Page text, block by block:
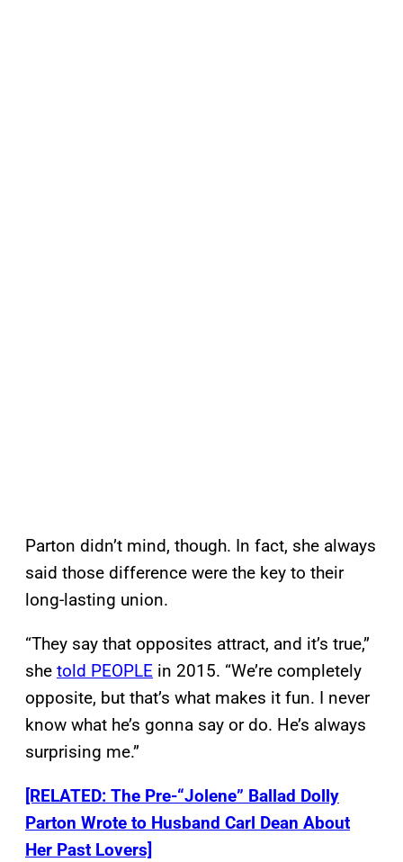
Parton didn’t mind, though. In fact, she always
said those difference were the key to their
long-lasting union.
“They say that opposites attract, and it’s true,”
she told PEOPLE in 2015. “We’re completely
opposite, but that’s what makes it fun. I never
know what he’s gonna say or do. He’s always
surprising me.”
[RELATED: The Pre-“Jolene” Ballad Dolly
Parton Wrote to Husband Carl Dean About
Her Past Lovers]